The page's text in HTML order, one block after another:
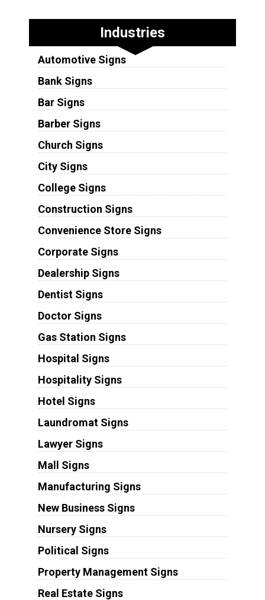
Industries
Automotive Signs
Bank Signs
Bar Signs
Barber Signs
Church Signs
City Signs
College Signs
Construction Signs
Convenience Store Signs
Corporate Signs
Dealership Signs
Dentist Signs
Doctor Signs
Gas Station Signs
Hospital Signs
Hospitality Signs
Hotel Signs
Laundromat Signs
Lawyer Signs
Mall Signs
Manufacturing Signs
New Business Signs
Nursery Signs
Political Signs
Property Management Signs
Real Estate Signs